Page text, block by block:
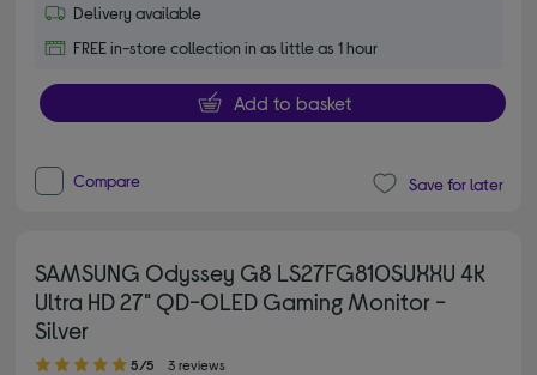
Delivery available
FREE in-store collection in as little as 1 hour
Add to basket
Compare Save for later
SAMSUNG Odyssey G8 LS27FG810SUXXU 4K
Ultra HD 27" QD-OLED Gaming Monitor -
Silver
5.00 out of 5 stars
5/5 3 reviews